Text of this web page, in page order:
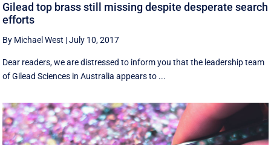
Gilead top brass still missing despite desperate search
efforts
By Michael West |July 10, 2017
Dear readers, we are distressed to inform you that the leadership team
of Gilead Sciences in Australia appears to ...